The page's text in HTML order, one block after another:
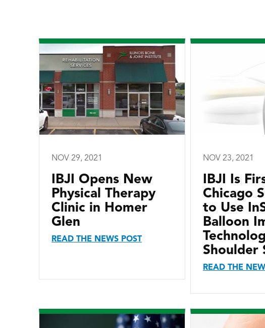
NOV 29, 2021
IBJI Opens New
Physical Therapy
Clinic in Homer
Glen
READ THE NEWS POST
NOV 23, 2021
IBJI Is
Chicago
to Use
Balloon
Shoulder
READ THE